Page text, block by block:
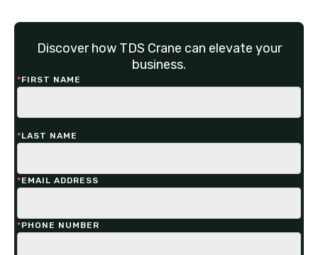
Discover how TDS Crane can elevate your
business.
*FIRST NAME
*LAST NAME
*EMAIL ADDRESS
*PHONE NUMBER